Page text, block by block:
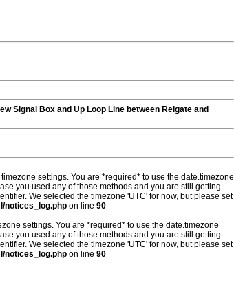
Signal Box and Up Loop Line between Reigate and
settings. You are *required* to use the date.timezone
you used any of those methods and you are still getting
We selected the timezone 'UTC' for now, but please set
notices_log.php on line 90
settings. You are *required* to use the date.timezone
you used any of those methods and you are still getting
We selected the timezone 'UTC' for now, but please set
notices_log.php on line 90